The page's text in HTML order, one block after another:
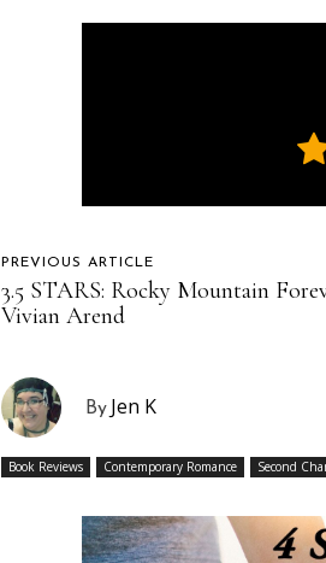
PREVIOUS ARTICLE
3.5 STARS: Rocky Mountain
Vivian Arend
By Jen K
Book Reviews Contemporary Romance Second